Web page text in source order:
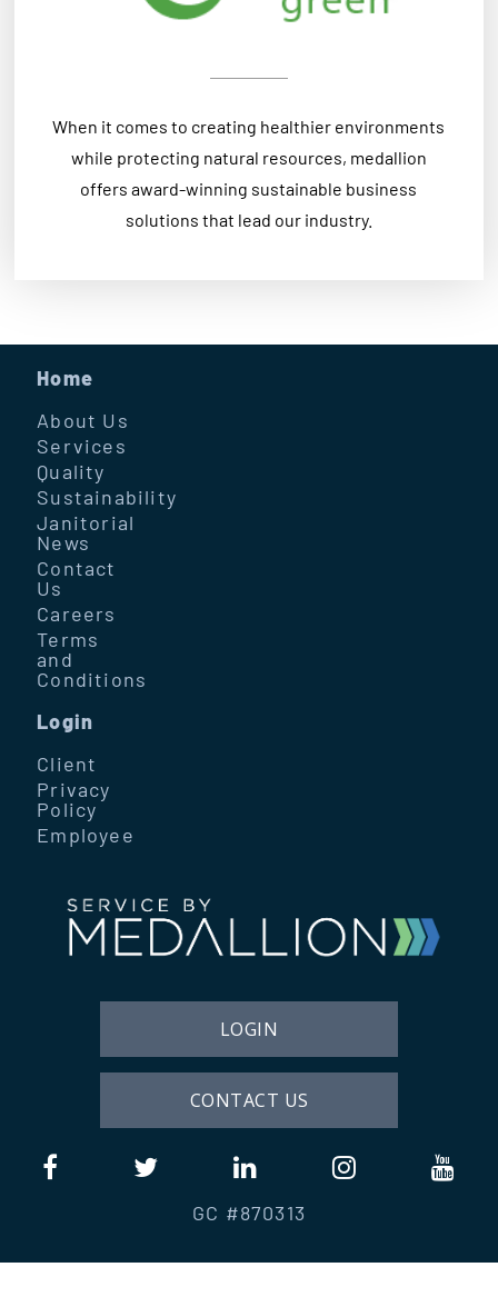
When it comes to creating healthier environments
while protecting natural resources, medallion
offers award-winning sustainable business
solutions that lead our industry.
Home
About Us
Services
Quality
Sustainability
Janitorial
News
Contact
Us
Careers
Terms
and
Conditions
Login
Client
Privacy
Policy
Employee
LOGIN
CONTACT US
GC #870313